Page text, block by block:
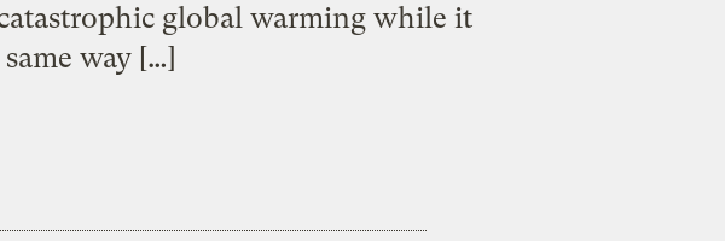
global warming while it
way […]